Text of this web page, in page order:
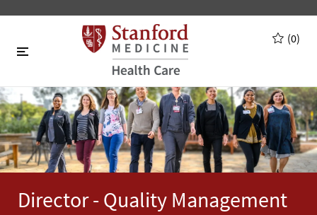
Skip to main content
Skip to main content
(0)
Director - Quality Management